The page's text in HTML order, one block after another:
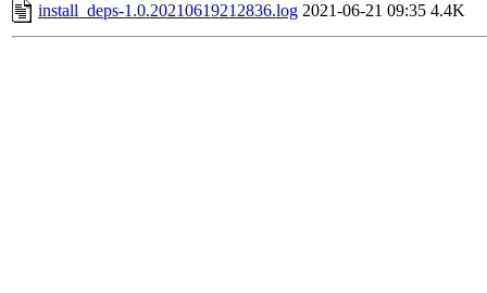
install_deps-1.0.20210619212836.log 2021-06-21 09:35 4.4K